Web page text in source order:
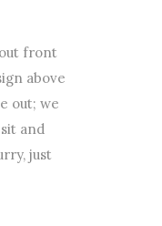
front
above
out; we
and
just